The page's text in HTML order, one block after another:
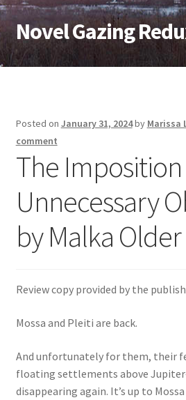
Skip
to
navigation
Skip
to
content
Novel Gazing
Home
Sample Page
Shop
Cart
Checkout
My account
Posted on January 31, 2024by Marissa
comment
The
Unnecessary
by Malka Older
Review copy provided by the
Mossa and Pleiti are back.
And unfortunately for them, their
floating settlements above
disappearing again. It’s up to